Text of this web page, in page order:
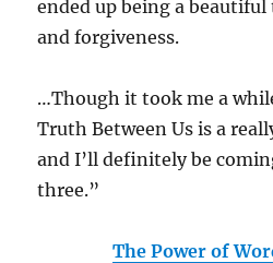
ended up being a
and forgiveness.
…Though it took me a
Truth Between Us is a
and I’ll definitely be
three.”
The Power of